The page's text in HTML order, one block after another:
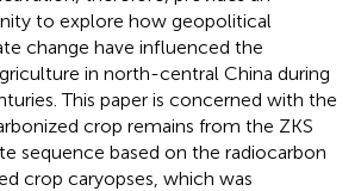
to explore how geopolitical
change have influenced the
in north-central China during
This paper is concerned with the
crop remains from the ZKS
sequence based on the radiocarbon
crop caryopses, which was